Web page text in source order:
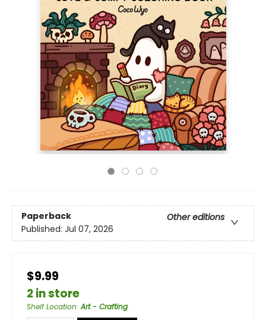
Paperback
Other editions
Published: Jul 07, 2026
$9.99
2 in store
Shelf Location:Art - Crafting